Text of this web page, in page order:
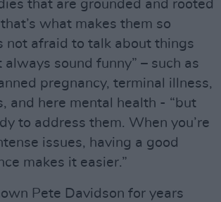
that are grounded and rooted
what makes them so
not afraid to talk about things
sound funny” – such as
pregnancy, terminal illness,
and here mental health - “but
to address them. When you’re
issues, having a good
makes it easier.”
Pete Davidson for years